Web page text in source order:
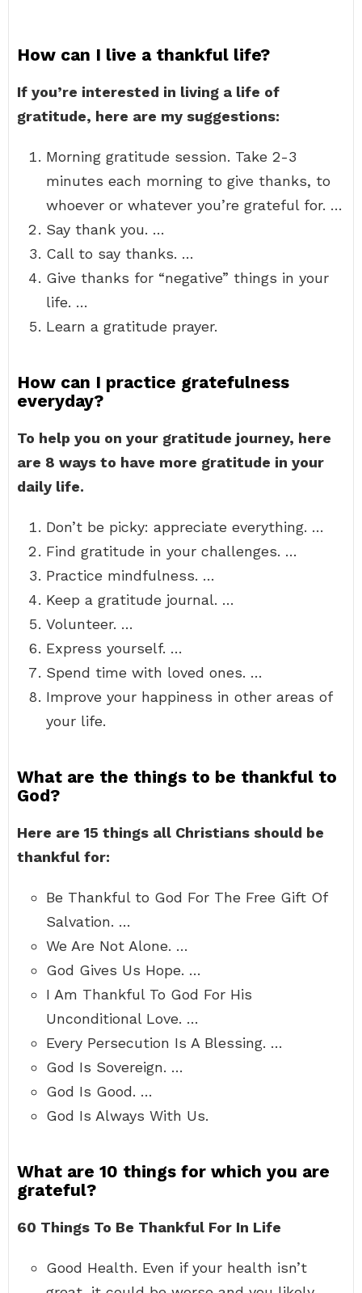
How can I live a thankful life?
If you’re interested in living a life of
gratitude, here are my suggestions:
Morning gratitude session. Take 2-3
minutes each morning to give thanks, to
whoever or whatever you’re grateful for. …
Say thank you. …
Call to say thanks. …
Give thanks for “negative” things in your
life. …
Learn a gratitude prayer.
How can I practice gratefulness
everyday?
To help you on your gratitude journey, here
are 8 ways to have more gratitude in your
daily life.
Don’t be picky: appreciate everything. …
Find gratitude in your challenges. …
Practice mindfulness. …
Keep a gratitude journal. …
Volunteer. …
Express yourself. …
Spend time with loved ones. …
Improve your happiness in other areas of
your life.
What are the things to be thankful to
God?
Here are 15 things all Christians should be
thankful for:
Be Thankful to God For The Free Gift Of
Salvation. …
We Are Not Alone. …
God Gives Us Hope. …
I Am Thankful To God For His
Unconditional Love. …
Every Persecution Is A Blessing. …
God Is Sovereign. …
God Is Good. …
God Is Always With Us.
What are 10 things for which you are
grateful?
60 Things To Be Thankful For In Life
Good Health. Even if your health isn’t